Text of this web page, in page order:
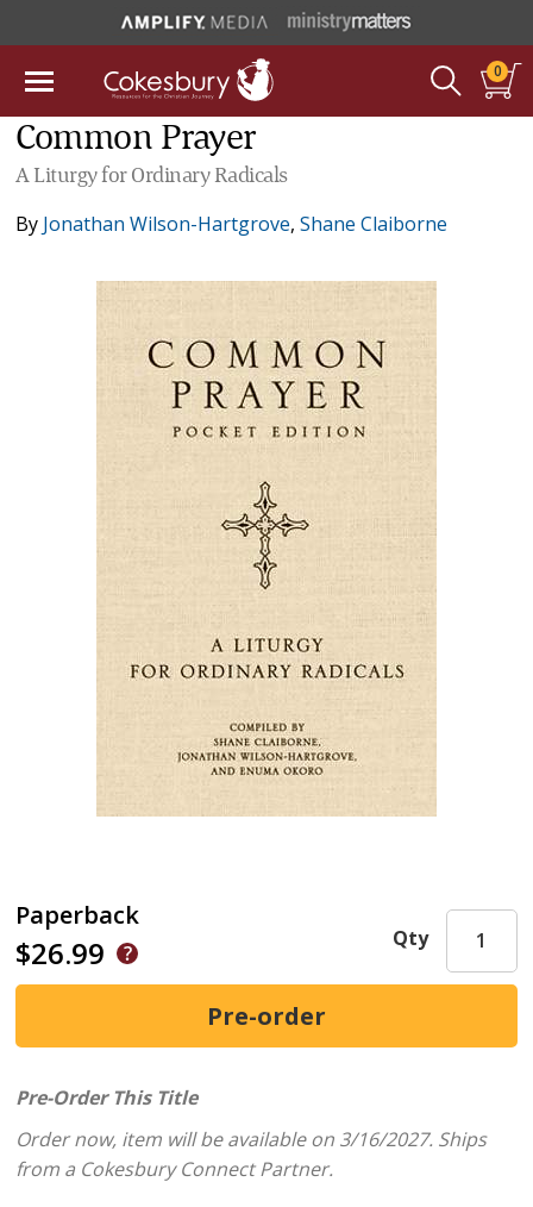
0
Common Prayer
A Liturgy for Ordinary Radicals
By Jonathan Wilson-Hartgrove, Shane Claiborne
Paperback
$26.99 Qty
Pre-Order This Title
Order now, item will be available on 3/16/2027. Ships
from a Cokesbury Connect Partner.